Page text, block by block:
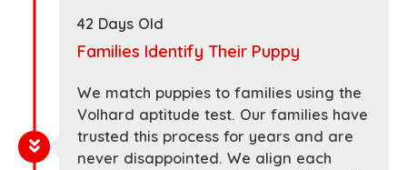
42 Days Old
Families Identify Their Puppy
We match puppies to families using the
Volhard aptitude test. Our families have
trusted this process for years and are
never disappointed. We align each